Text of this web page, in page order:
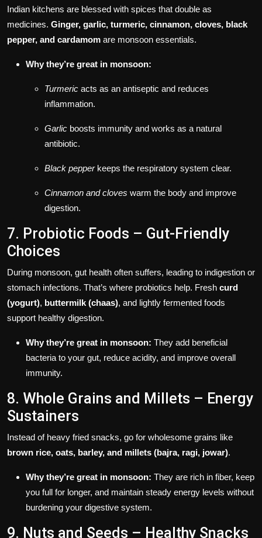
Indian kitchens are blessed with spices that double as
medicines. Ginger, garlic, turmeric, cinnamon, cloves, black
pepper, and cardamom are monsoon essentials.
Why they’re great in monsoon:
Turmeric acts as an antiseptic and reduces
inflammation.
Garlic boosts immunity and works as a natural
antibiotic.
Black pepperkeeps the respiratory system clear.
Cinnamon and cloves warm the body and improve
digestion.
7. Probiotic Foods – Gut-Friendly
Choices
During monsoon, gut health often suffers, leading to indigestion or
stomach infections. That’s where probiotics help. Fresh curd
(yogurt), buttermilk (chaas), and lightly fermented foods
support healthy digestion.
Why they’re great in monsoon: They add beneficial
bacteria to your gut, reduce acidity, and improve overall
immunity.
8. Whole Grains and Millets – Energy
Sustainers
Instead of heavy fried snacks, go for wholesome grains like
brown rice, oats, barley, and millets (bajra, ragi, jowar).
Why they’re great in monsoon: They are rich in fiber, keep
you full for longer, and maintain steady energy levels without
burdening your digestive system.
9. Nuts and Seeds – Healthy Snacks